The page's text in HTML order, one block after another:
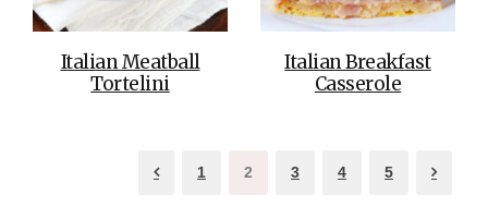
Italian Meatball
Tortelini
Italian Breakfast
Casserole
1 2 3 4 5